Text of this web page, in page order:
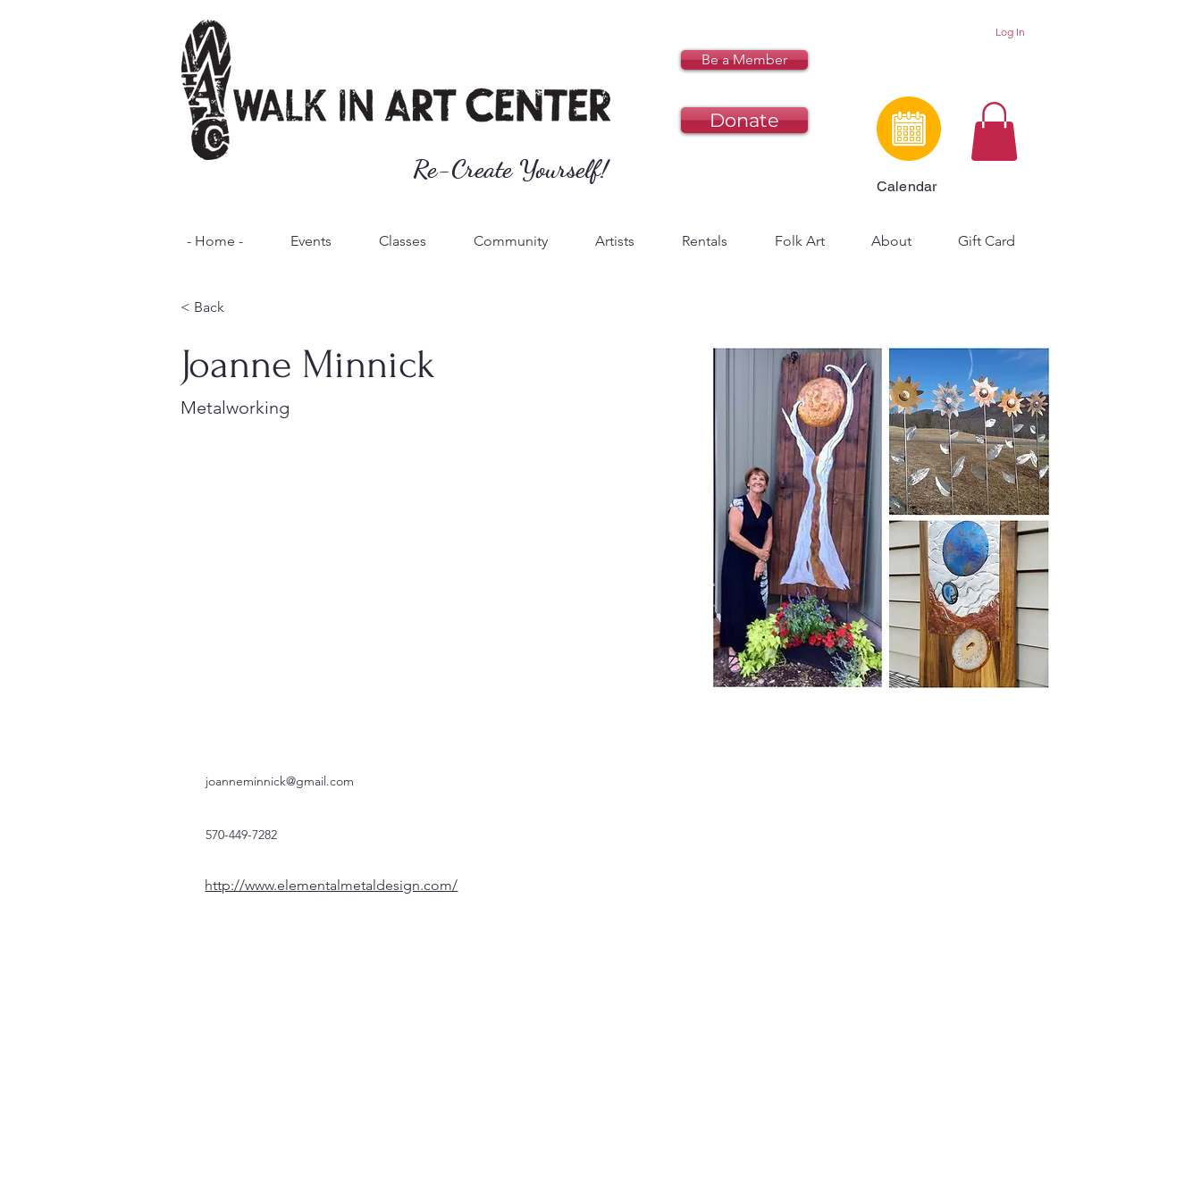
Re-Create Yourself!
Be a Member
Donate
Log In
Calendar
- Home - Events Classes Community Artists Rentals Folk Art About Gift Card
< Back
Joanne Minnick
Metalworking
joanneminnick@gmail.com
570-449-7282
http://www.elementalmetaldesign.com/